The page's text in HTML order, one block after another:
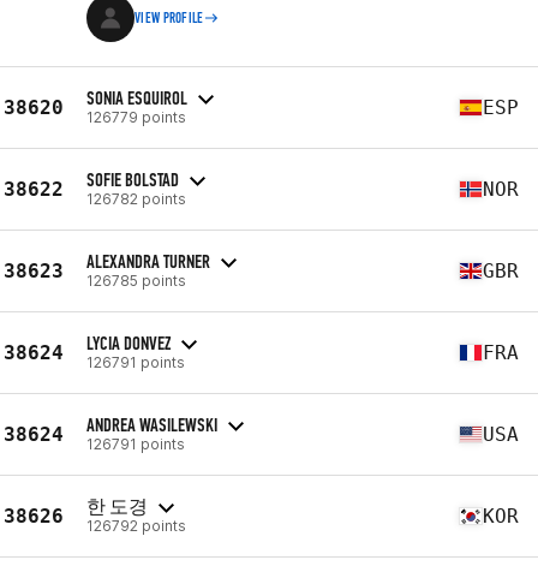
VIEW PROFILE
38620 SONIA ESQUIROL
126779 points ESP
38622 SOFIE BOLSTAD
126782 points NOR
38623 ALEXANDRA TURNER
126785 points GBR
38624 LYCIA DONVEZ
126791 points FRA
38624 ANDREA WASILEWSKI
126791 points USA
38626 한 도경
126792 points KOR